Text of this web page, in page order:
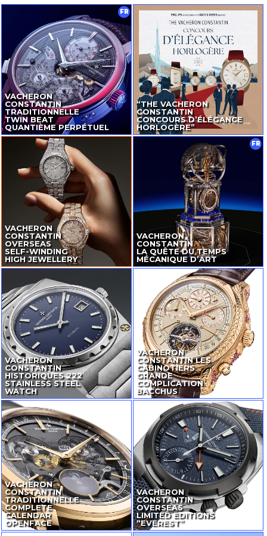
VACHERON
CONSTANTIN
TRADITIONNELLE
TWIN BEAT
QUANTIÈME PERPÉTUEL
FR
“THE VACHERON
CONSTANTIN
CONCOURS D’ÉLÉGANCE
HORLOGÈRE”
VACHERON
CONSTANTIN
OVERSEAS
SELF-WINDING
HIGH JEWELLERY
VACHERON
CONSTANTIN
LA QUÊTE DU TEMPS
MÉCANIQUE D’ART
FR
VACHERON
CONSTANTIN
HISTORIQUES 222
STAINLESS STEEL
WATCH
VACHERON
CONSTANTIN LES
CABINOTIERS
GRANDE
COMPLICATION
BACCHUS
VACHERON
CONSTANTIN
TRADITIONNELLE
COMPLETE
CALENDAR
OPENFACE
VACHERON
CONSTANTIN
OVERSEAS
LIMITED EDITIONS
“EVEREST”